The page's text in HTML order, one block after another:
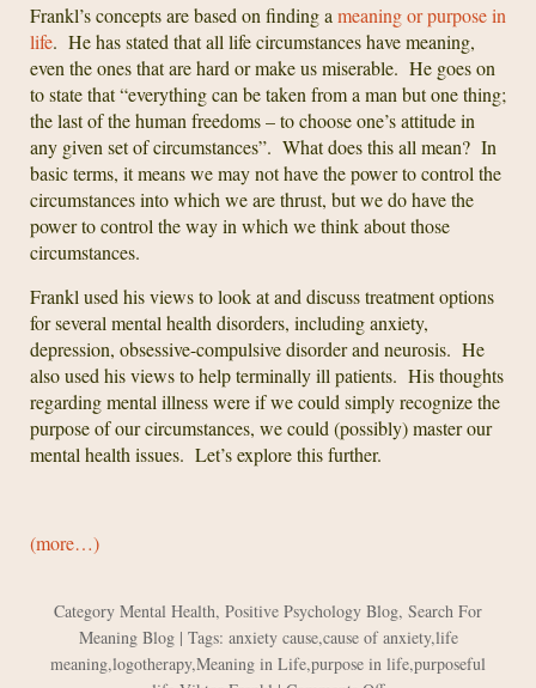
Frankl’s concepts are based on finding a meaning or purpose in
life. He has stated that all life circumstances have meaning,
even the ones that are hard or make us miserable. He goes on
to state that “everything can be taken from a man but one thing;
the last of the human freedoms – to choose one’s attitude in
any given set of circumstances”. What does this all mean? In
basic terms, it means we may not have the power to control the
circumstances into which we are thrust, but we do have the
power to control the way in which we think about those
circumstances.
Frankl used his views to look at and discuss treatment options
for several mental health disorders, including anxiety,
depression, obsessive-compulsive disorder and neurosis. He
also used his views to help terminally ill patients. His thoughts
regarding mental illness were if we could simply recognize the
purpose of our circumstances, we could (possibly) master our
mental health issues. Let’s explore this further.
(more…)
Category Mental Health, Positive Psychology Blog, Search For
Meaning Blog| Tags: anxiety cause,cause of anxiety,life
meaning,logotherapy,Meaning in Life,purpose in life,purposeful